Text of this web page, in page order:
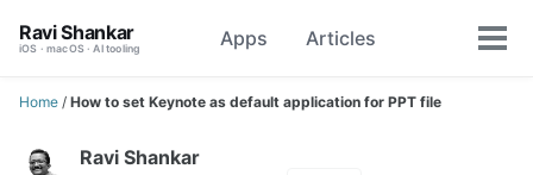
navigation
Ravi Shankar
iOS · macOS · AI tooling Apps Articles
Toggle
Home / How to set Keynote as default application for PPT file
Ravi Shankar